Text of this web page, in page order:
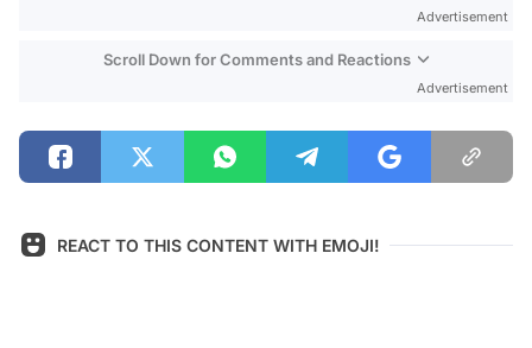
Advertisement
Scroll Down for Comments and Reactions
Advertisement
REACT TO THIS CONTENT WITH EMOJI!